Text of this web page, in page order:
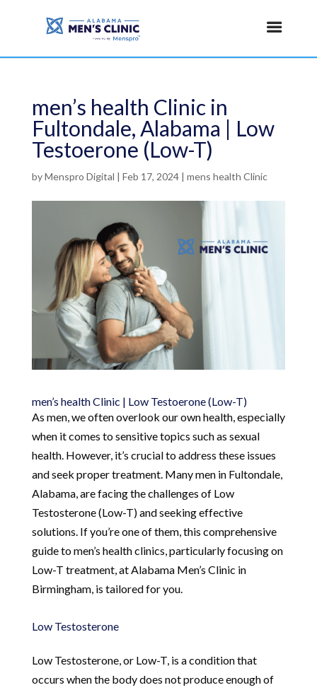
men’s health Clinic in
Fultondale, Alabama | Low
Testoerone (Low-T)
byMenspro Digital | Feb 17, 2024| mens health Clinic
men’s health Clinic | Low Testoerone (Low-T)
As men, we often overlook our own health, especially
when it comes to sensitive topics such as sexual
health. However, it’s crucial to address these issues
and seek proper treatment. Many men in Fultondale,
Alabama, are facing the challenges of Low
Testosterone (Low-T) and seeking effective
solutions. If you’re one of them, this comprehensive
guide to men’s health clinics, particularly focusing on
Low-T treatment, at Alabama Men’s Clinic in
Birmingham, is tailored for you.
Low Testosterone
Low Testosterone, or Low-T, is a condition that
occurs when the body does not produce enough of